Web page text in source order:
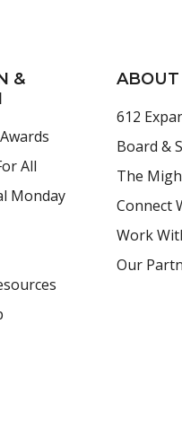
&
All
Monday
ABOUT
612
Board &
The
Connect
Work
Our